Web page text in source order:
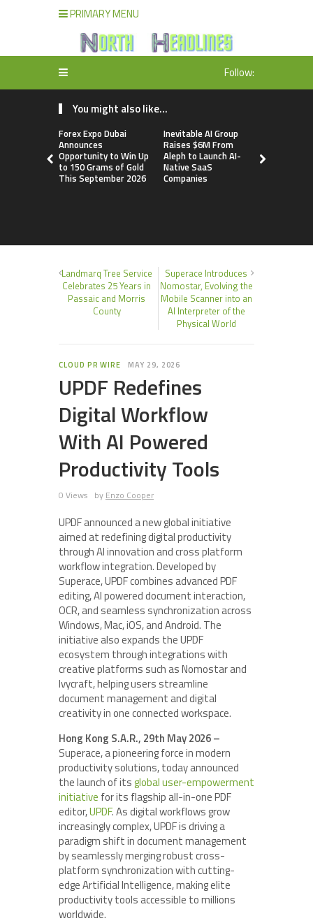
PRIMARY MENU
Follow:
You might also like...
Forex Expo Dubai
Announces
Opportunity to Win Up
to 150 Grams of Gold
This September 2026
Inevitable AI Group
Raises $6M From
Aleph to Launch AI-
Native SaaS
Companies
Landmarq Tree Service
Celebrates 25 Years in
Passaic and Morris
County
Superace Introduces
Nomostar, Evolving the
Mobile Scanner into an
AI Interpreter of the
Physical World
CLOUD PR WIRE MAY 29, 2026
UPDF Redefines
Digital Workflow
With AI Powered
Productivity Tools
0 Views by Enzo Cooper
UPDF announced a new global initiative
aimed at redefining digital productivity
through AI innovation and cross platform
workflow integration. Developed by
Superace, UPDF combines advanced PDF
editing, AI powered document interaction,
OCR, and seamless synchronization across
Windows, Mac, iOS, and Android. The
initiative also expands the UPDF
ecosystem through integrations with
creative platforms such as Nomostar and
Ivycraft, helping users streamline
document management and digital
creativity in one connected workspace.
Hong Kong S.A.R., 29th May 2026 –
Superace, a pioneering force in modern
productivity solutions, today announced
the launch of itsglobal user-empowerment
initiative for its flagship all-in-one PDF
editor,UPDF. As digital workflows grow
increasingly complex, UPDF is driving a
paradigm shift in document management
by seamlessly merging robust cross-
platform synchronization with cutting-
edge Artificial Intelligence, making elite
productivity tools accessible to millions
worldwide.